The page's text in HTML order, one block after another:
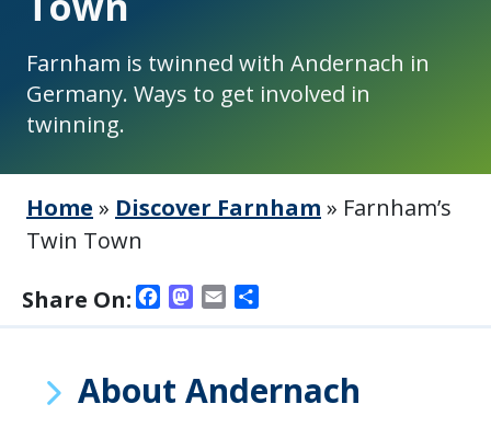
Farnham is twinned with Andernach in
Germany. Ways to get involved in
twinning.
Home » Discover Farnham » Farnham’s
Twin Town
Share On:
Facebook
Mastodon
Email
About Andernach